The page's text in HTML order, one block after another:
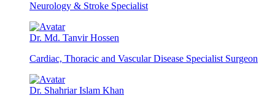
Neurology & Stroke Specialist
Dr. Md. Tanvir Hossen
Cardiac, Thoracic and Vascular Disease Specialist Surgeon
Dr. Shahriar Islam Khan